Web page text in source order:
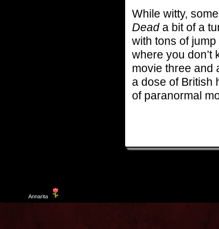
While witty,
Deada bit of a
with tons of
where you don’t
movie three and
a dose of British
of paranormal
Annarita